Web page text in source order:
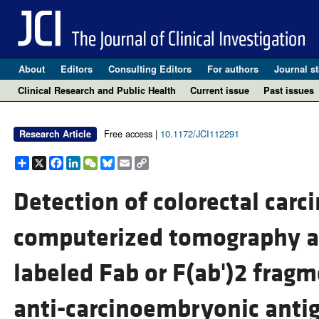
About Editors Consulting Editors For authors Journal
Clinical Research and Public Health
Current issue Past issues
Research Article Free access | 10.1172/JCI112291
Share
X Facebook
LinkedIn
WeChat
Bluesky
EmailCopy
Link
Detection of colorectal
computerized tomography
labeled Fab or F(ab')2
anti-carcinoembryonic